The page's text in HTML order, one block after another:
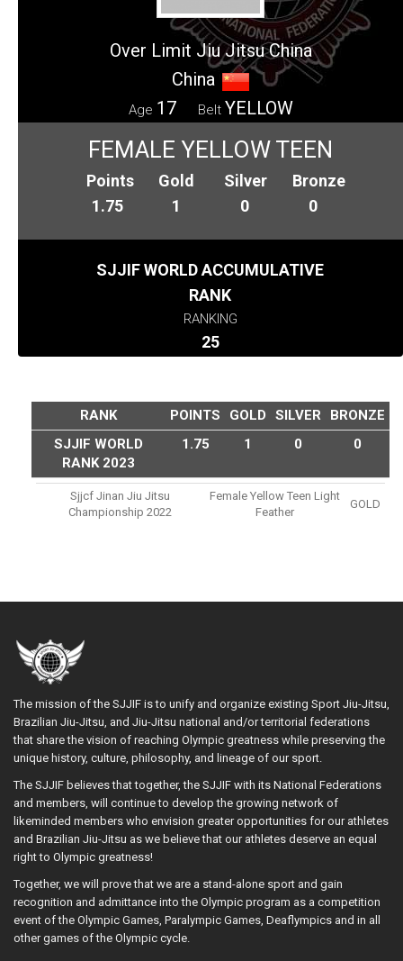
Over Limit Jiu Jitsu China
China
Age 17 Belt YELLOW
FEMALE YELLOW TEEN
Points
1.75
Gold
1
Silver
0
Bronze
0
SJJIF WORLD ACCUMULATIVE
RANK
RANKING
25
RANK POINTS GOLD SILVER
BRONZE
SJJIF WORLD
RANK 2023
1.75 1 0 0
Sjjcf Jinan Jiu Jitsu
Championship 2022
Female Yellow Teen Light
Feather
GOLD
The mission of the SJJIF is to unify and organize existing Sport Jiu-Jitsu,
Brazilian Jiu-Jitsu, and Jiu-Jitsu national and/or territorial federations
that share the vision of reaching Olympic greatness while preserving the
unique history, culture, philosophy, and lineage of our sport.
The SJJIF believes that together, the SJJIF with its National Federations
and members, will continue to develop the growing network of
likeminded members who envision greater opportunities for our athletes
and Brazilian Jiu-Jitsu as we believe that our athletes deserve an equal
right to Olympic greatness!
Together, we will prove that we are a stand-alone sport and gain
recognition and admittance into the Olympic program as a competition
event of the Olympic Games, Paralympic Games, Deaflympics and in all
other games of the Olympic cycle.